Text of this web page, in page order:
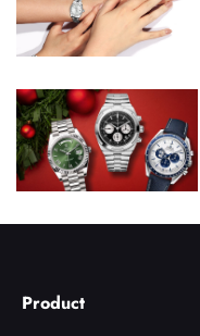
Product